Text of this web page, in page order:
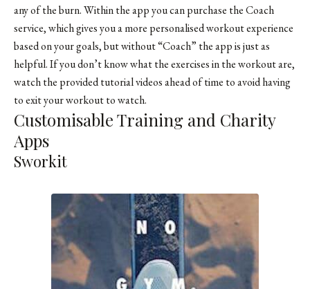
any of the burn. Within the app you can purchase the Coach
service, which gives you a more personalised workout experience
based on your goals, but without “Coach” the app is just as
helpful. If you don’t know what the exercises in the workout are,
watch the provided tutorial videos ahead of time to avoid having
to exit your workout to watch.
Customisable Training and Charity
Apps
Sworkit